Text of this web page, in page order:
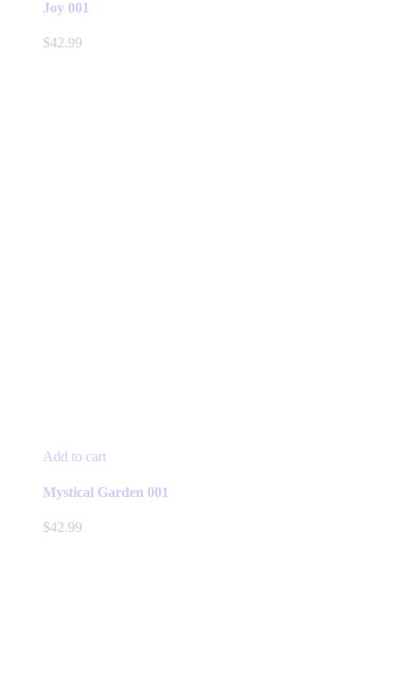
Joy 001
$42.99
Add to cart
Mystical Garden 001
$42.99